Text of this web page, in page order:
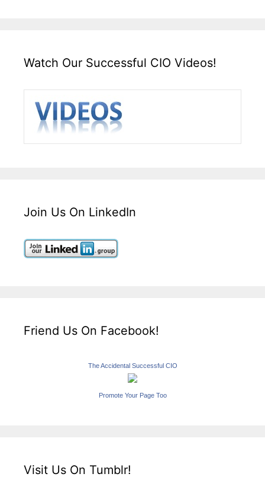
Watch Our Successful CIO Videos!
Join Us On LinkedIn
Friend Us On Facebook!
The Accidental Successful CIO
Promote Your Page Too
Visit Us On Tumblr!